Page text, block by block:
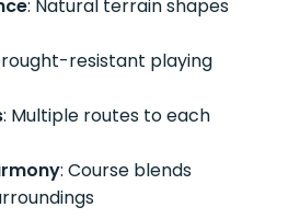
: Natural terrain shapes
resistant playing
: Multiple routes to each
: Course blends